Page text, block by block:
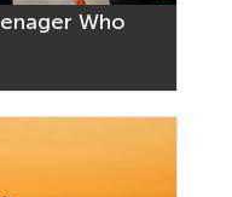
Who